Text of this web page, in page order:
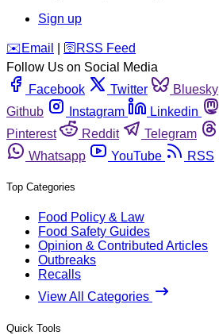
Sign up
️✉️ Email 🛜 RSS Feed
Follow Us on Social Media
Facebook
Twitter Bluesky
Github
Instagram Linkedin
Pinterest
Reddit Telegram
Whatsapp
YouTube RSS
Top Categories
Food Policy & Law
Food Safety Guides
Opinion & Contributed Articles
Outbreaks
Recalls
View All Categories
Quick Tools